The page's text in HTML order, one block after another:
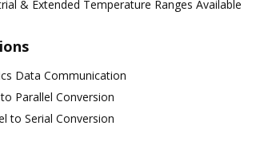
& Extended Temperature Ranges Available
Data Communication
Parallel Conversion
to Serial Conversion